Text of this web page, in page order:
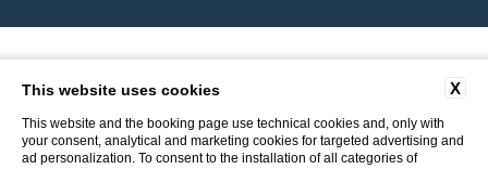
X
This website uses cookies
This website and the booking page use technical cookies and, only with
your consent, analytical and marketing cookies for targeted advertising and
ad personalization. To consent to the installation of all categories of